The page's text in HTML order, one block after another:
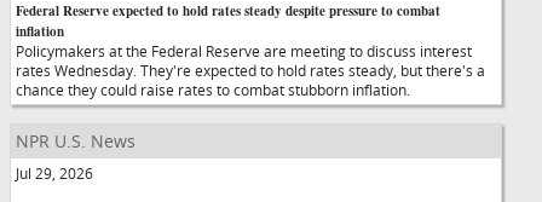
Federal Reserve expected to hold rates steady despite pressure to combat
inflation
Policymakers at the Federal Reserve are meeting to discuss interest
rates Wednesday. They're expected to hold rates steady, but there's a
chance they could raise rates to combat stubborn inflation.
NPR U.S. News
Jul 29, 2026